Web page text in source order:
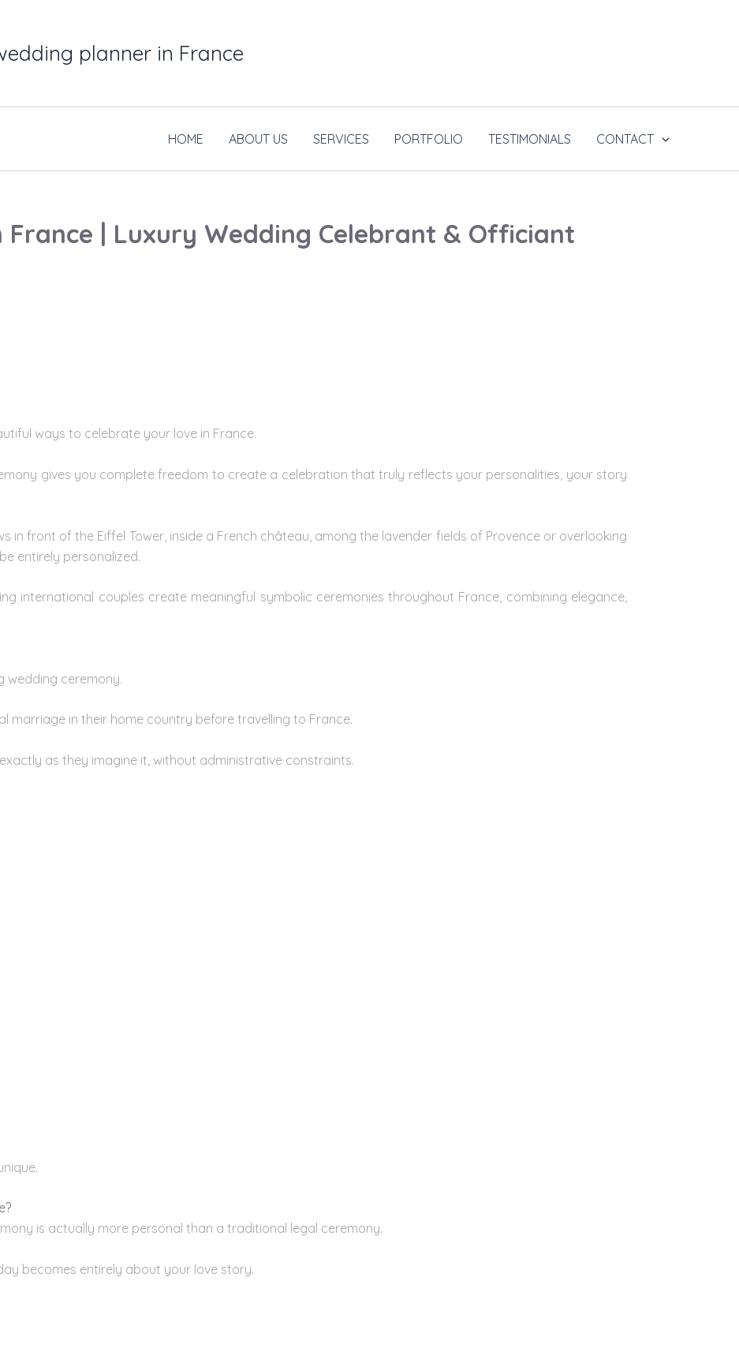
planner in France
HOME ABOUT US SERVICES PORTFOLIO TESTIMONIALS CONTACT
France | Luxury Wedding Celebrant & Officiant
ways to celebrate your love in France.
gives you complete freedom to create a celebration that truly reflects your personalities, your story
in front of the Eiffel Tower, inside a French château, among the lavender fields of Provence or overlooking
entirely personalized.
international couples create meaningful symbolic ceremonies throughout France, combining elegance,
wedding ceremony.
marriage in their home country before travelling to France.
as they imagine it, without administrative constraints.
is actually more personal than a traditional legal ceremony.
becomes entirely about your love story.